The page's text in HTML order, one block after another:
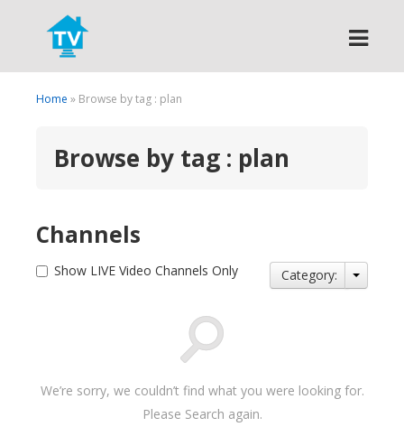
Search
Home » Browse by tag : plan
Browse by tag : plan
Channels
Show LIVE Video Channels Only Category:
We’re sorry, we couldn’t find what you were looking for.
Please Search again.